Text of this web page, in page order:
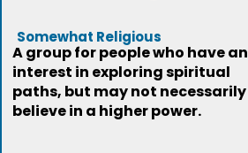
Somewhat Religious
A group for people who have an
interest in exploring spiritual
paths, but may not necessarily
believe in a higher power.